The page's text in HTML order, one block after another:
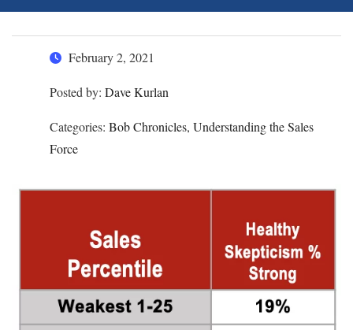
February 2, 2021
Posted by: Dave Kurlan
Categories: Bob Chronicles, Understanding the Sales
Force